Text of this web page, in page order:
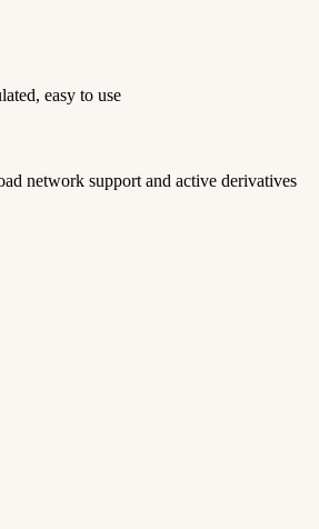
easy to use
network support and active derivatives